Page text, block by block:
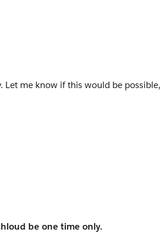
Let me know if this would be possible,
be one time only.